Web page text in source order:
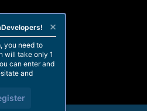
you need to
will take only 1
can enter and
and